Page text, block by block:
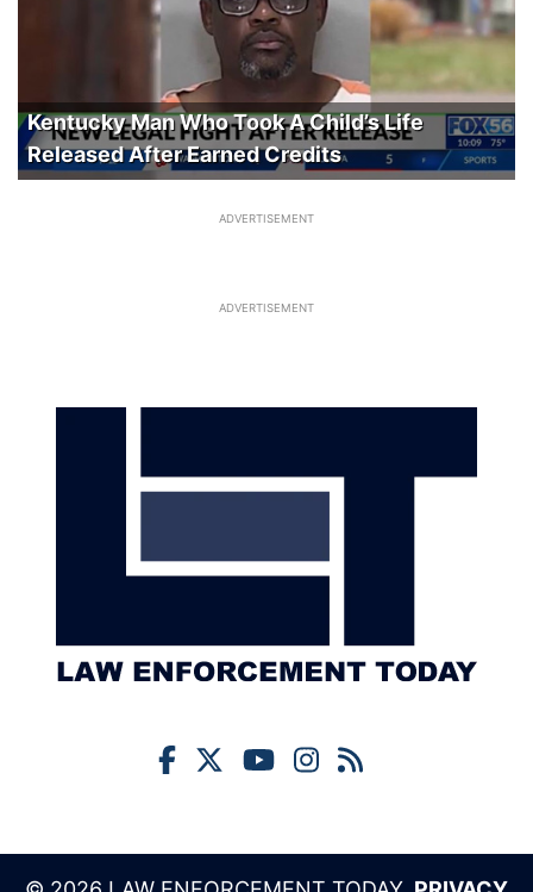
Kentucky Man Who Took A Child’s Life
Released After Earned Credits
ADVERTISEMENT
ADVERTISEMENT